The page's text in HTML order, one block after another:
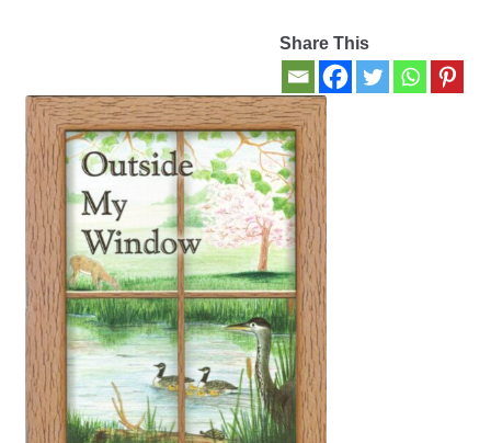
My account
New Books
Privacy Policy
Refund and Returns Policy
Thank you for your order
Welcome Back!
Share This